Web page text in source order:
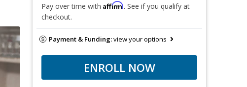
Pay over time with Affirm. See if you qualify at
checkout.
Payment & Funding:view your options
ENROLL NOW